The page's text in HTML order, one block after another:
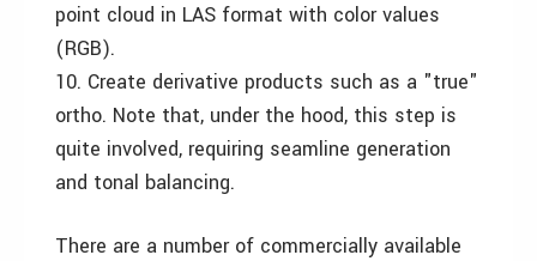
point cloud in LAS format with color values
(RGB).
10. Create derivative products such as a "true"
ortho. Note that, under the hood, this step is
quite involved, requiring seamline generation
and tonal balancing.
There are a number of commercially available